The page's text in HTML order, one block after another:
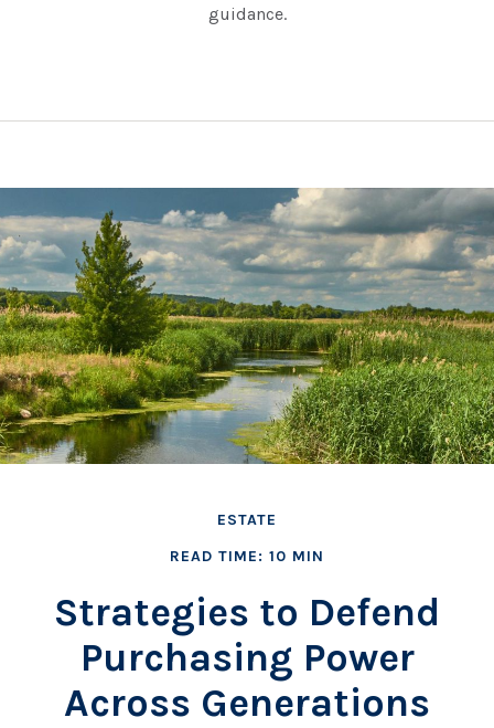
guidance.
ESTATE
READ TIME: 10 MIN
Strategies to Defend
Purchasing Power
Across Generations